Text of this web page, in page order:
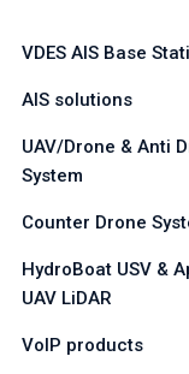
VDES AIS Base
AIS solutions
UAV/Drone & Anti
System
Counter Drone
HydroBoat USV &
UAV LiDAR
VoIP products